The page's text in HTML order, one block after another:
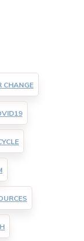
CHANGE